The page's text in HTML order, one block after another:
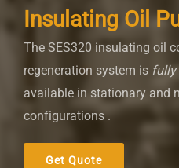
Insulating Oil
The SES320 insulating oil
regeneration system is fully
available in stationary and
configurations .
Get Quote